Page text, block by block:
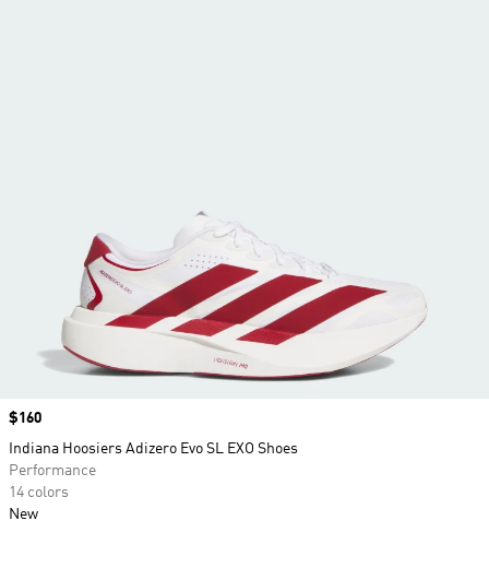
Price
$160
Indiana Hoosiers Adizero Evo SL EXO Shoes
Performance
14 colors
New